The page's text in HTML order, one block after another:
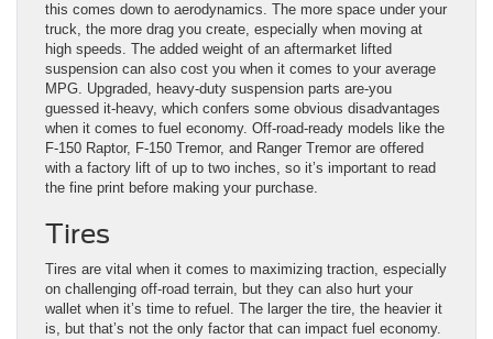
this comes down to aerodynamics. The more space under your
truck, the more drag you create, especially when moving at
high speeds. The added weight of an aftermarket lifted
suspension can also cost you when it comes to your average
MPG. Upgraded, heavy-duty suspension parts are-you
guessed it-heavy, which confers some obvious disadvantages
when it comes to fuel economy. Off-road-ready models like the
F-150 Raptor, F-150 Tremor, and Ranger Tremor are offered
with a factory lift of up to two inches, so it’s important to read
the fine print before making your purchase.
Tires
Tires are vital when it comes to maximizing traction, especially
on challenging off-road terrain, but they can also hurt your
wallet when it’s time to refuel. The larger the tire, the heavier it
is, but that’s not the only factor that can impact fuel economy.